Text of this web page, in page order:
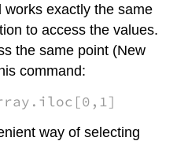
works exactly the same
to access the values.
the same point (New
command:
way of selecting